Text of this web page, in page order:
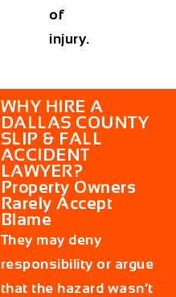
of
injury.
WHY HIRE A
DALLAS COUNTY
SLIP & FALL
ACCIDENT
LAWYER?
Property Owners
Rarely Accept
Blame
They may deny
responsibility or argue
that the hazard wasn’t